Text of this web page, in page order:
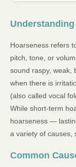
Hoarseness refers
pitch, tone, or
sound raspy, weak,
when there is
(also called vocal
While short-term
hoarseness —
a variety of causes,
Common